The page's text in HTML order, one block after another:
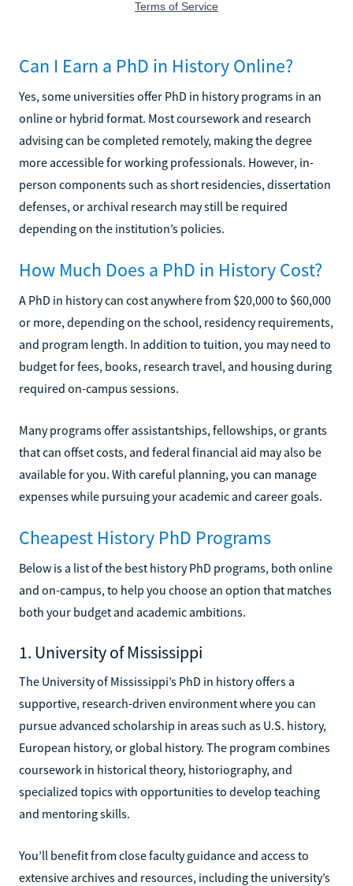
Can I Earn a PhD in History Online?
Yes, some universities offer PhD in history programs in an
online or hybrid format. Most coursework and research
advising can be completed remotely, making the degree
more accessible for working professionals. However, in-
person components such as short residencies, dissertation
defenses, or archival research may still be required
depending on the institution’s policies.
How Much Does a PhD in History Cost?
A PhD in history can cost anywhere from $20,000 to $60,000
or more, depending on the school, residency requirements,
and program length. In addition to tuition, you may need to
budget for fees, books, research travel, and housing during
required on-campus sessions.
Many programs offer assistantships, fellowships, or grants
that can offset costs, and federal financial aid may also be
available for you. With careful planning, you can manage
expenses while pursuing your academic and career goals.
Cheapest History PhD Programs
Below is a list of the best history PhD programs, both online
and on-campus, to help you choose an option that matches
both your budget and academic ambitions.
1. University of Mississippi
The University of Mississippi’s PhD in history offers a
supportive, research-driven environment where you can
pursue advanced scholarship in areas such as U.S. history,
European history, or global history. The program combines
coursework in historical theory, historiography, and
specialized topics with opportunities to develop teaching
and mentoring skills.
You’ll benefit from close faculty guidance and access to
extensive archives and resources, including the university’s